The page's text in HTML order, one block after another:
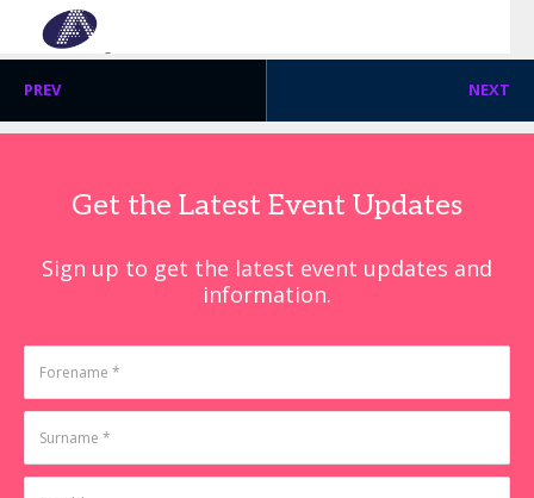
PREV NEXT
Get the Latest Event Updates
Sign up to get the latest event updates and
information.